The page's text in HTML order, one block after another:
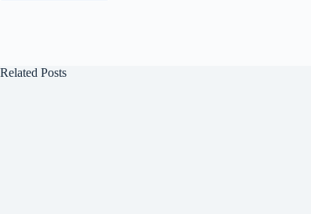
Related Posts